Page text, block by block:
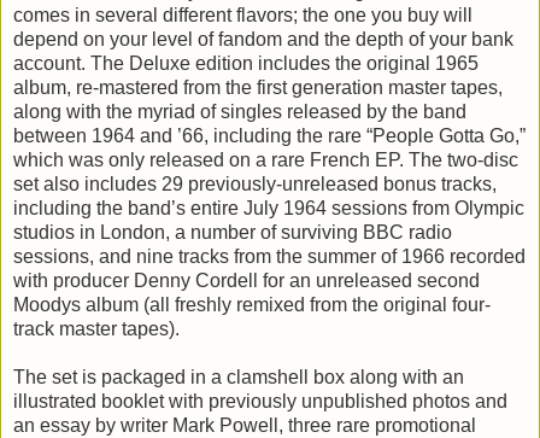
comes in several different flavors; the one you buy will
depend on your level of fandom and the depth of your bank
account. The Deluxe edition includes the original 1965
album, re-mastered from the first generation master tapes,
along with the myriad of singles released by the band
between 1964 and ’66, including the rare “People Gotta Go,”
which was only released on a rare French EP. The two-disc
set also includes 29 previously-unreleased bonus tracks,
including the band’s entire July 1964 sessions from Olympic
studios in London, a number of surviving BBC radio
sessions, and nine tracks from the summer of 1966 recorded
with producer Denny Cordell for an unreleased second
Moodys album (all freshly remixed from the original four-
track master tapes).
The set is packaged in a clamshell box along with an
illustrated booklet with previously unpublished photos and
an essay by writer Mark Powell, three rare promotional